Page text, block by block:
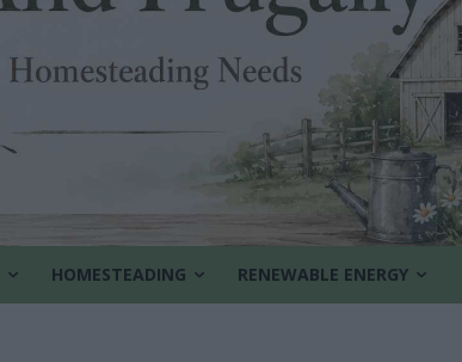
HOMESTEADING RENEWABLE ENERGY